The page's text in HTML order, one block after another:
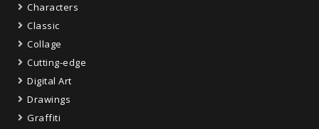
Characters
Classic
Collage
Cutting-edge
Digital Art
Drawings
Graffiti